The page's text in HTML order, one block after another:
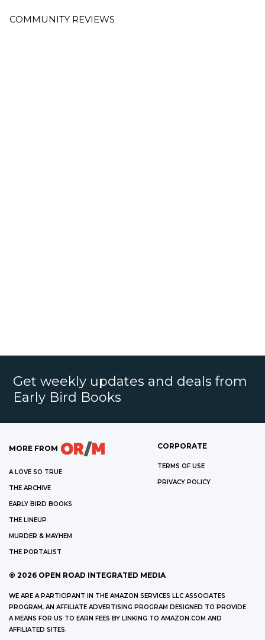
COMMUNITY REVIEWS
Get weekly updates and deals from
Early Bird Books
MORE FROM
A LOVE SO TRUE
THE ARCHIVE
EARLY BIRD BOOKS
THE LINEUP
MURDER & MAYHEM
THE PORTALIST
CORPORATE
TERMS OF USE
PRIVACY POLICY
© 2026 OPEN ROAD INTEGRATED MEDIA
WE ARE A PARTICIPANT IN THE AMAZON SERVICES LLC ASSOCIATES
PROGRAM, AN AFFILIATE ADVERTISING PROGRAM DESIGNED TO PROVIDE
A MEANS FOR US TO EARN FEES BY LINKING TO AMAZON.COM AND
AFFILIATED SITES.